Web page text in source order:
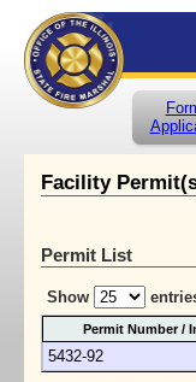
Facility
Permit List
Show
Permit Number /
5432-92